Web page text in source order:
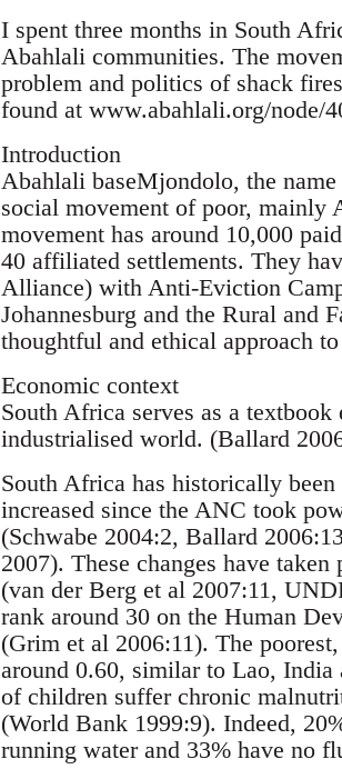
I spent three months in South
Abahlali communities. The
problem and politics of shack
found at www.abahlali.org/node/
Introduction
Abahlali baseMjondolo, the
social movement of poor, mainly
movement has around 10,000
40 affiliated settlements. They
Alliance) with Anti-Eviction
Johannesburg and the Rural and
thoughtful and ethical approach
Economic context
South Africa serves as a
industrialised world. (Ballard
South Africa has historically
increased since the ANC took
(Schwabe 2004:2, Ballard
2007). These changes have
(van der Berg et al 2007:11,
rank around 30 on the Human
(Grim et al 2006:11). The
around 0.60, similar to Lao,
of children suffer chronic
(World Bank 1999:9). Indeed,
running water and 33% have no